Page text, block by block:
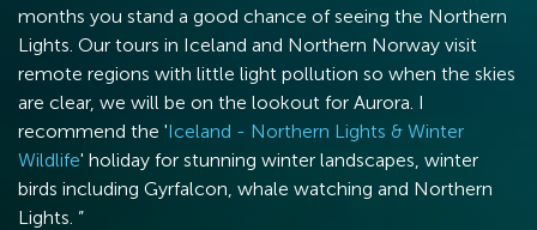
months you stand a good chance of seeing the Northern
Lights. Our tours in Iceland and Northern Norway visit
remote regions with little light pollution so when the skies
are clear, we will be on the lookout for Aurora. I
recommend the 'Iceland - Northern Lights & Winter
Wildlife' holiday for stunning winter landscapes, winter
birds including Gyrfalcon, whale watching and Northern
Lights. ”